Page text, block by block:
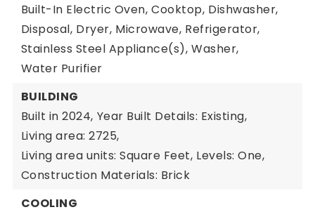
Built-In Electric Oven, Cooktop, Dishwasher,
Disposal, Dryer, Microwave, Refrigerator,
Stainless Steel Appliance(s), Washer,
Water Purifier
BUILDING
Built in 2024, Year Built Details: Existing,
Living area: 2725,
Living area units: Square Feet, Levels: One,
Construction Materials: Brick
COOLING